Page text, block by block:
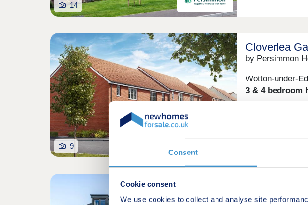
Consent
Cookie consent
We use cookies to collect and analyse site
14
9
Cloverlea
by Persimmon
Wotton-under-
3 & 4 bedroom
by Andrews